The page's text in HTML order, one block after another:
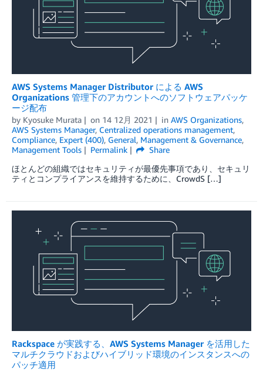
AWS Systems Manager Distributor による AWS
Organizations 管理下のアカウントへのソフトウェアパッケ
ージ配布
by Kyosuke Murata on 14 12月 2021 in AWS Organizations,
AWS Systems Manager, Centralized operations management,
Compliance, Expert (400), General, Management & Governance,
Management Tools
Permalink
Share
ほとんどの組織ではセキュリティが最優先事項であり、セキュリ
ティとコンプライアンスを維持するために、CrowdS […]
Rackspace が実践する、AWS Systems Manager を活用した
マルチクラウドおよびハイブリッド環境のインスタンスへの
パッチ適用